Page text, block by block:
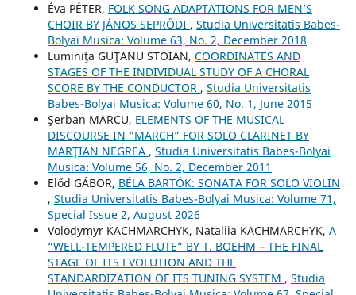
Éva PÉTER, FOLK SONG ADAPTATIONS FOR MEN’S
CHOIR BY JÁNOS SEPRŐDI , Studia Universitatis Babes-
Bolyai Musica: Volume 63, No. 2, December 2018
Luminiţa GUŢANU STOIAN, COORDINATES AND
STAGES OF THE INDIVIDUAL STUDY OF A CHORAL
SCORE BY THE CONDUCTOR , Studia Universitatis
Babes-Bolyai Musica: Volume 60, No. 1, June 2015
Şerban MARCU, ELEMENTS OF THE MUSICAL
DISCOURSE IN “MARCH” FOR SOLO CLARINET BY
MARŢIAN NEGREA , Studia Universitatis Babes-Bolyai
Musica: Volume 56, No. 2, December 2011
Előd GÁBOR, BÉLA BARTÓK: SONATA FOR SOLO VIOLIN
, Studia Universitatis Babes-Bolyai Musica: Volume 71,
Special Issue 2, August 2026
Volodymyr KACHMARCHYK, Nataliia KACHMARCHYK, A
“WELL-TEMPERED FLUTE” BY T. BOEHM – THE FINAL
STAGE OF ITS EVOLUTION AND THE
STANDARDIZATION OF ITS TUNING SYSTEM , Studia